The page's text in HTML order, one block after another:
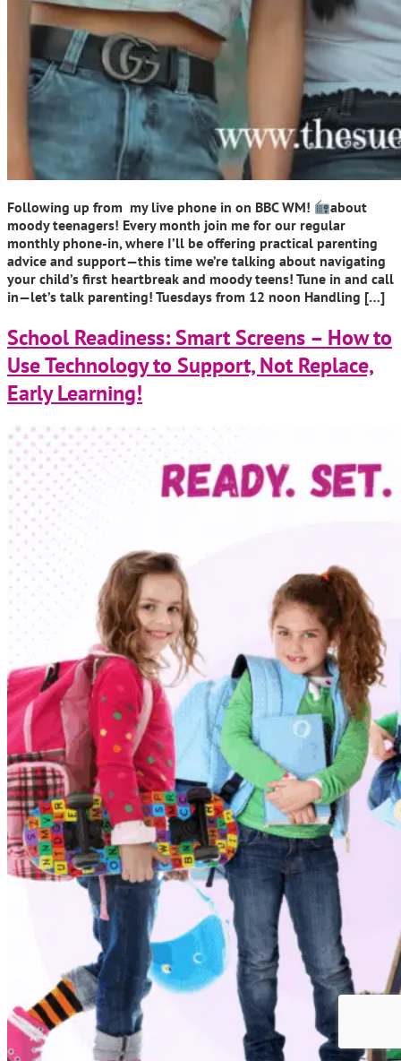
Following up from my live phone in on BBC WM!
about
moody teenagers! Every month join me for our regular
monthly phone-in, where I’ll be offering practical parenting
advice and support—this time we’re talking about navigating
your child’s first heartbreak and moody teens! Tune in and call
in—let’s talk parenting! Tuesdays from 12 noon Handling […]
School Readiness: Smart Screens – How to
Use Technology to Support, Not Replace,
Early Learning!